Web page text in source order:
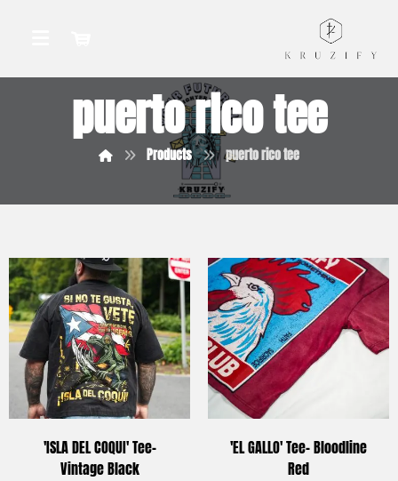
puerto rico tee
Products puerto rico tee
'ISLA DEL COQUI' Tee-
Vintage Black
'EL GALLO' Tee- Bloodline
Red